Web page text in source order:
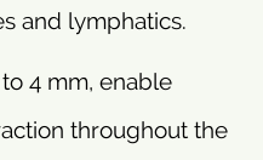
and lymphatics.
4 mm, enable
throughout the